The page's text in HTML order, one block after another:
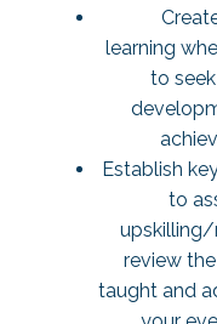
learning
to
Establish
to
upskilling/
review
taught and